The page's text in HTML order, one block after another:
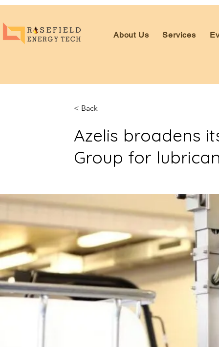
About Us Services
< Back
Azelis broadens
Group for